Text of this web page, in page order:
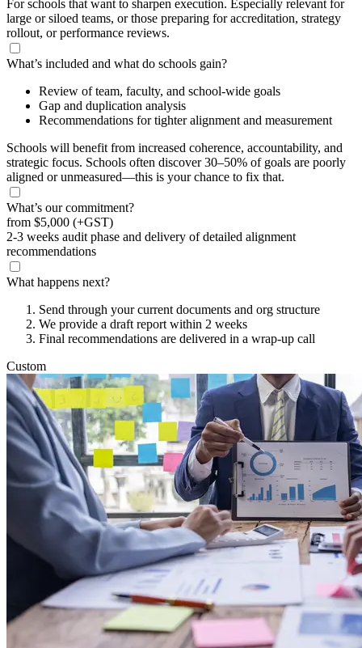
For schools that want to sharpen execution. Especially relevant for
large or siloed teams, or those preparing for accreditation, strategy
rollout, or performance reviews.
What’s included and what do schools gain?
Review of team, faculty, and school-wide goals
Gap and duplication analysis
Recommendations for tighter alignment and measurement
Schools will benefit from increased coherence, accountability, and
strategic focus. Schools often discover 30–50% of goals are poorly
aligned or unmeasured—this is your chance to fix that.
What’s our commitment?
from $5,000 (+GST)
2-3 weeks audit phase and delivery of detailed alignment
recommendations
What happens next?
Send through your current documents and org structure
We provide a draft report within 2 weeks
Final recommendations are delivered in a wrap-up call
Custom